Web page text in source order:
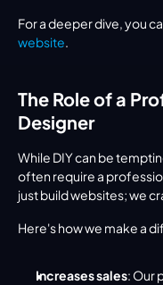
For a deeper dive, you
website.
The Role of a
Designer
While DIY can be
often require a
just build websites; we
Here's how we make a
Increases sales: Our